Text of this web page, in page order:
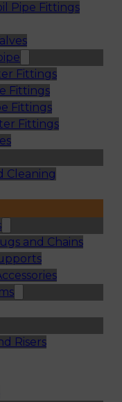
Pipe Fittings
Fittings
Fittings
Fittings
Fittings
Cleaning
and Chains
Risers